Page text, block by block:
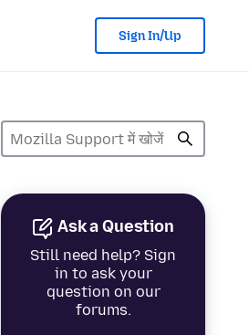
Sign In/Up
Ask a Question
Still need help? Sign
in to ask your
question on our
forums.